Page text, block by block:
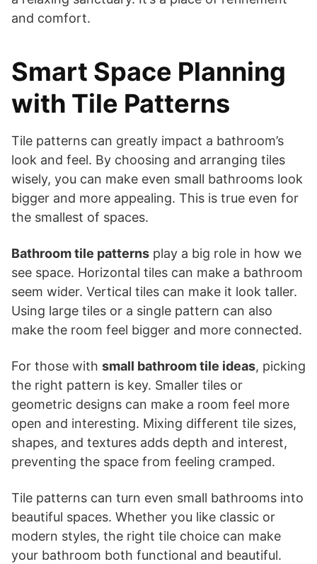
and comfort.
Smart Space Planning
with Tile Patterns
Tile patterns can greatly impact a bathroom’s
look and feel. By choosing and arranging tiles
wisely, you can make even small bathrooms look
bigger and more appealing. This is true even for
the smallest of spaces.
Bathroom tile patterns play a big role in how we
see space. Horizontal tiles can make a bathroom
seem wider. Vertical tiles can make it look taller.
Using large tiles or a single pattern can also
make the room feel bigger and more connected.
For those with small bathroom tile ideas, picking
the right pattern is key. Smaller tiles or
geometric designs can make a room feel more
open and interesting. Mixing different tile sizes,
shapes, and textures adds depth and interest,
preventing the space from feeling cramped.
Tile patterns can turn even small bathrooms into
beautiful spaces. Whether you like classic or
modern styles, the right tile choice can make
your bathroom both functional and beautiful.